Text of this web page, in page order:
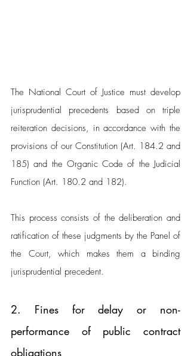
The National Court of Justice must develop
jurisprudential precedents based on triple
reiteration decisions, in accordance with the
provisions of our Constitution (Art. 184.2 and
185) and the Organic Code of the Judicial
Function (Art. 180.2 and 182).
This process consists of the deliberation and
ratification of these judgments by the Panel of
the Court, which makes them a binding
jurisprudential precedent.
2. Fines for delay or non-
performance of public contract
obligations